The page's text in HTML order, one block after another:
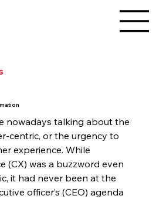
nowadays talking about the
centric, or the urgency to
experience. While
(CX) was a buzzword even
it had never been at the
officer’s (CEO) agenda